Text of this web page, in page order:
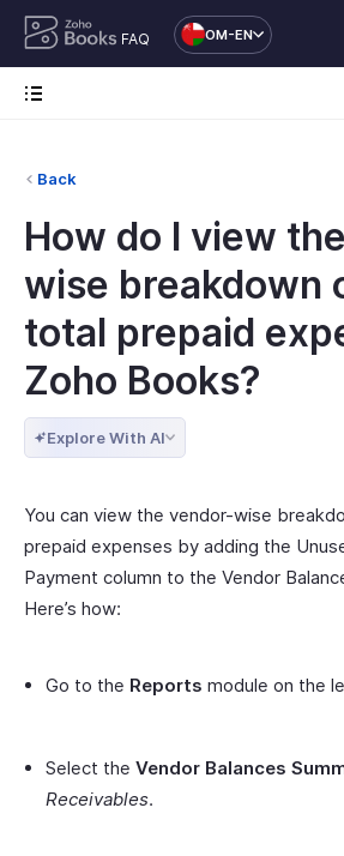
FAQ OM-EN
Back
How do I view
wise breakdown
total prepaid
Zoho Books?
Explore With AI
You can view the vendor-wise
prepaid expenses by adding the
Payment column to the Vendor
Here’s how:
Go to the Reports module on the
Select the Vendor Balances
Receivables.